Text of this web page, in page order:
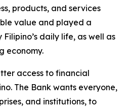
products, and services
value and played a
daily life, as well as
economy.
access to financial
The Bank wants everyone,
and institutions, to